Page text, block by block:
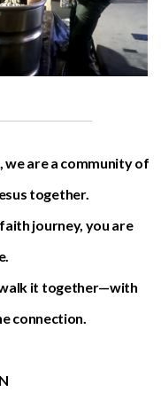
we are a community of
together.
journey, you are
it together—with
connection.